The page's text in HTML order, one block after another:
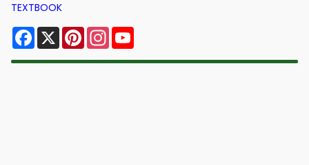
TEXTBOOK
Facebook
X PinterestInstagram